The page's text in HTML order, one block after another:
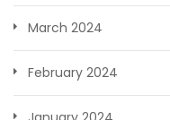
March 2024
February 2024